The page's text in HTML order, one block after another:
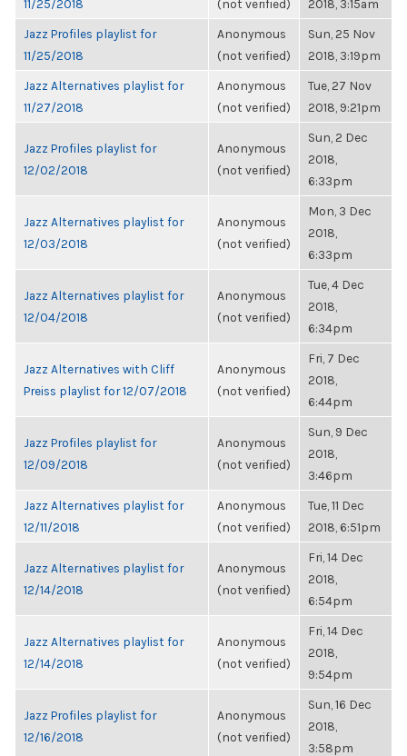
11/25/2018 (not verified) 2018, 3:15am
Jazz Profiles playlist for
11/25/2018
Anonymous
(not verified)
Sun, 25 Nov
2018, 3:19pm
Jazz Alternatives playlist for
11/27/2018
Anonymous
(not verified)
Tue, 27 Nov
2018, 9:21pm
Jazz Profiles playlist for
12/02/2018
Anonymous
(not verified)
Sun, 2 Dec
2018,
6:33pm
Jazz Alternatives playlist for
12/03/2018
Anonymous
(not verified)
Mon, 3 Dec
2018,
6:33pm
Jazz Alternatives playlist for
12/04/2018
Anonymous
(not verified)
Tue, 4 Dec
2018,
6:34pm
Jazz Alternatives with Cliff
Preiss playlist for 12/07/2018
Anonymous
(not verified)
Fri, 7 Dec
2018,
6:44pm
Jazz Profiles playlist for
12/09/2018
Anonymous
(not verified)
Sun, 9 Dec
2018,
3:46pm
Jazz Alternatives playlist for
12/11/2018
Anonymous
(not verified)
Tue, 11 Dec
2018, 6:51pm
Jazz Alternatives playlist for
12/14/2018
Anonymous
(not verified)
Fri, 14 Dec
2018,
6:54pm
Jazz Alternatives playlist for
12/14/2018
Anonymous
(not verified)
Fri, 14 Dec
2018,
9:54pm
Jazz Profiles playlist for
12/16/2018
Anonymous
(not verified)
Sun, 16 Dec
2018,
3:58pm